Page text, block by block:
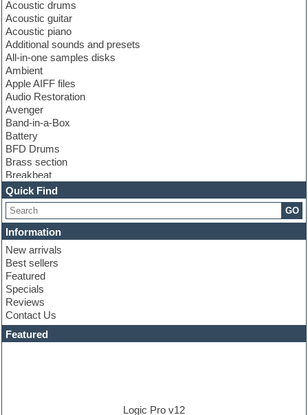
Acoustic drums
Acoustic guitar
Acoustic piano
Additional sounds and presets
All-in-one samples disks
Ambient
Apple AIFF files
Audio Restoration
Avenger
Band-in-a-Box
Battery
BFD Drums
Brass section
Breakbeat
Channel strip plugins
Choir samples
Chris Hein
Cinematic samples
Club basses
Club sounds
Compressor plugin
Construction kits
Convolution
Cubase
Dance drums
DAW
Disco samples
Quick Find
GO
Information
New arrivals
Best sellers
Featured
Specials
Reviews
Contact Us
Featured
Logic Pro v12